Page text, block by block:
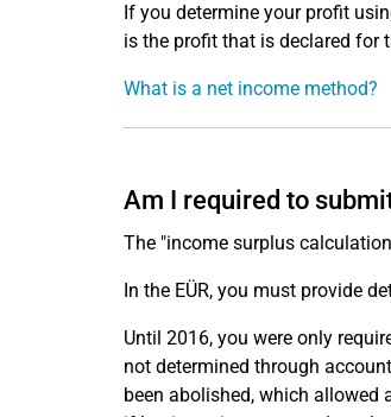
If you determine your profit
is the profit that is declared for
What is a net income method?
Am I required to
The "income surplus
In the EÜR, you must provide
Until 2016, you were only
not determined through
been abolished, which